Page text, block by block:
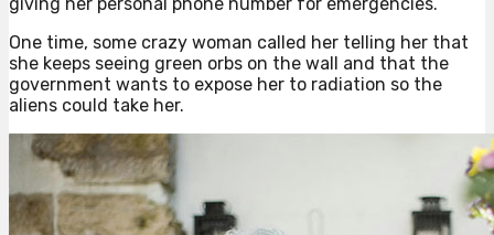
One time, some crazy woman called her telling her that
she keeps seeing green orbs on the wall and that the
government wants to expose her to radiation so the
aliens could take her.